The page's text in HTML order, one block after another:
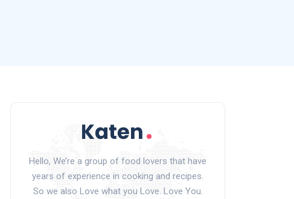
Hello, We’re a group of food lovers that have
years of experience in cooking and recipes.
So we also Love what you Love. Love You.